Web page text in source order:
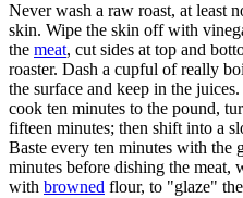
Never wash a raw roast, at least
skin. Wipe the skin off with
the meat, cut sides at top and
roaster. Dash a cupful of really
the surface and keep in the
cook ten minutes to the pound,
fifteen minutes; then shift into a
Baste every ten minutes with the
minutes before dishing the meat,
with browned flour, to "glaze"